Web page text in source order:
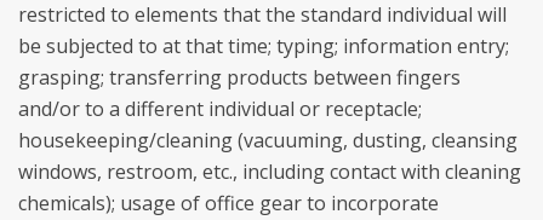
restricted to elements that the standard individual will
be subjected to at that time; typing; information entry;
grasping; transferring products between fingers
and/or to a different individual or receptacle;
housekeeping/cleaning (vacuuming, dusting, cleansing
windows, restroom, etc., including contact with cleaning
chemicals); usage of office gear to incorporate